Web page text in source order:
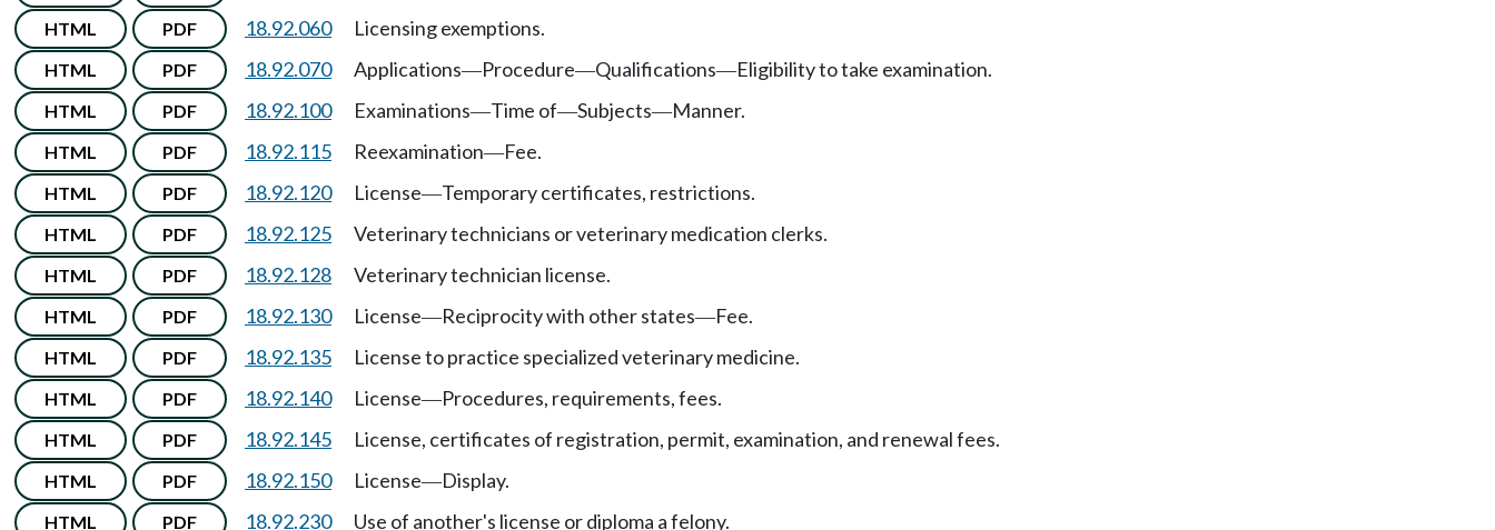
HTML PDF 18.92.060 Licensing exemptions.
HTML PDF 18.92.070 Applications—Procedure—Qualifications—Eligibility to take examination.
HTML PDF 18.92.100 Examinations—Time of—Subjects—Manner.
HTML PDF 18.92.115 Reexamination—Fee.
HTML PDF 18.92.120 License—Temporary certificates, restrictions.
HTML PDF 18.92.125 Veterinary technicians or veterinary medication clerks.
HTML PDF 18.92.128 Veterinary technician license.
HTML PDF 18.92.130 License—Reciprocity with other states—Fee.
HTML PDF 18.92.135 License to practice specialized veterinary medicine.
HTML PDF 18.92.140 License—Procedures, requirements, fees.
HTML PDF 18.92.145 License, certificates of registration, permit, examination, and renewal fees.
HTML PDF 18.92.150 License—Display.
HTML PDF 18.92.230 Use of another's license or diploma a felony.